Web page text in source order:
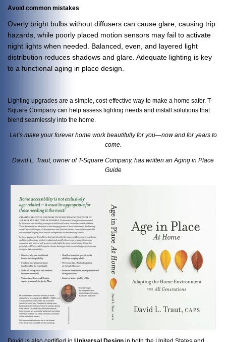
Avoid common mistakes
Overly bright bulbs without diffusers can cause glare, causing trip
hazards, while poorly placed motion sensors may fail to activate
night lights when needed. Balanced, even, and layered light
distribution reduces shadows and glare. Adequate lighting is key
to a functional aging in place design.
Lighting upgrades are a simple, cost-effective way to make a home safer. T-
Square Company can help assess lighting needs and install solutions that
blend seamlessly into the home.
Let’s make your forever home work beautifully for you—now and for years to
come.
David L. Traut, owner of T-Square Company, has written an Aging in Place
Guide